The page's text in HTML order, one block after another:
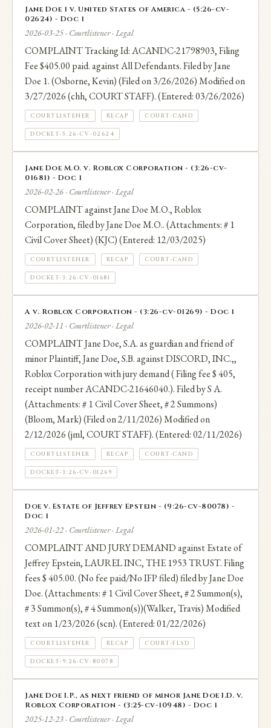
Jane Doe 1 v. United States of America - (5:26-cv-
02624) - Doc 1
2026-03-25 · Courtlistener · Legal
COMPLAINT Tracking Id: ACANDC-21798903, Filing
Fee $405.00 paid. against All Defendants. Filed by Jane
Doe 1. (Osborne, Kevin) (Filed on 3/26/2026) Modified on
3/27/2026 (chh, COURT STAFF). (Entered: 03/26/2026)
COURTLISTENER RECAP COURT-CAND
DOCKET-5:26-CV-02624
Jane Doe M.O. v. Roblox Corporation - (3:26-cv-
01681) - Doc 1
2026-02-26 · Courtlistener · Legal
COMPLAINT against Jane Doe M.O., Roblox
Corporation, filed by Jane Doe M.O.. (Attachments: # 1
Civil Cover Sheet) (KJC) (Entered: 12/03/2025)
COURTLISTENER RECAP COURT-CAND
DOCKET-3:26-CV-01681
A v. Roblox Corporation - (3:26-cv-01269) - Doc 1
2026-02-11 · Courtlistener · Legal
COMPLAINT Jane Doe, S.A. as guardian and friend of
minor Plaintiff, Jane Doe, S.B. against DISCORD, INC.,,
Roblox Corporation with jury demand ( Filing fee $ 405,
receipt number ACANDC-21646040.). Filed by S A.
(Attachments: # 1 Civil Cover Sheet, # 2 Summons)
(Bloom, Mark) (Filed on 2/11/2026) Modified on
2/12/2026 (jml, COURT STAFF). (Entered: 02/11/2026)
COURTLISTENER RECAP COURT-CAND
DOCKET-3:26-CV-01269
Doe v. Estate of Jeffrey Epstein - (9:26-cv-80078) -
Doc 1
2026-01-22 · Courtlistener · Legal
COMPLAINT AND JURY DEMAND against Estate of
Jeffrey Epstein, LAUREL INC, THE 1953 TRUST. Filing
fees $ 405.00. (No fee paid/No IFP filed) filed by Jane Doe
Doe. (Attachments: # 1 Civil Cover Sheet, # 2 Summon(s),
# 3 Summon(s), # 4 Summon(s))(Walker, Travis) Modified
text on 1/23/2026 (scn). (Entered: 01/22/2026)
COURTLISTENER RECAP COURT-FLSD
DOCKET-9:26-CV-80078
Jane Doe I.P., as next friend of minor Jane Doe I.D. v.
Roblox Corporation - (3:25-cv-10948) - Doc 1
2025-12-23 · Courtlistener · Legal